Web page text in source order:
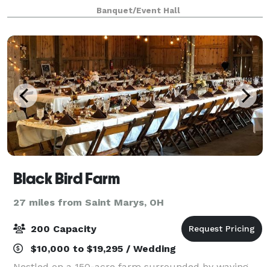
enriched with historical charm and contemporary
amenities, sets the perfect backdrop for weddings,
Banquet/Event Hall
Black Bird Farm
27 miles from Saint Marys, OH
200 Capacity
$10,000 to $19,295 / Wedding